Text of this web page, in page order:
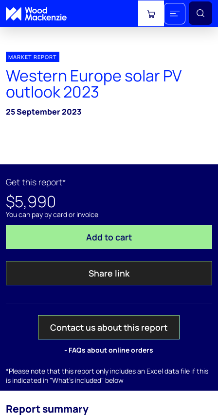
View cart
MARKET REPORT
Western Europe solar PV
outlook 2023
25 September 2023
Get this report*
$5,990
You can pay by card or invoice
Add to cart
Share link
Contact us about this report
- FAQs about online orders
*Please note that this report only includes an Excel data file if this
is indicated in "What's included" below
Report summary